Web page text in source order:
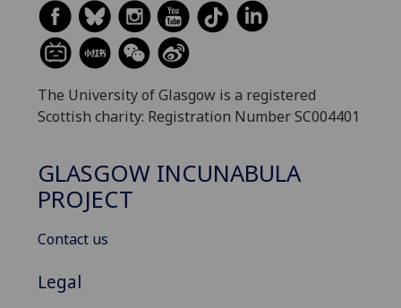
The University of Glasgow is a registered
Scottish charity: Registration Number SC004401
GLASGOW INCUNABULA
PROJECT
Contact us
Legal